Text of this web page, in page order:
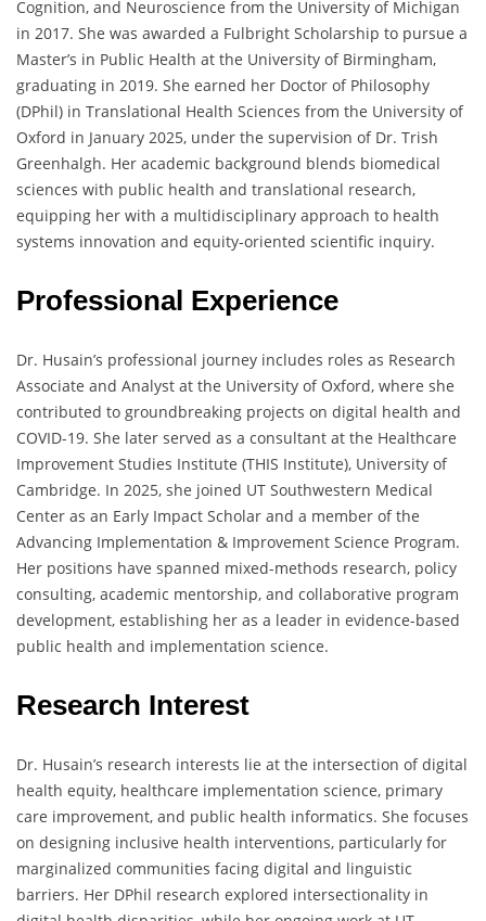
Cognition, and Neuroscience from the University of Michigan
in 2017. She was awarded a Fulbright Scholarship to pursue a
Master’s in Public Health at the University of Birmingham,
graduating in 2019. She earned her Doctor of Philosophy
(DPhil) in Translational Health Sciences from the University of
Oxford in January 2025, under the supervision of Dr. Trish
Greenhalgh. Her academic background blends biomedical
sciences with public health and translational research,
equipping her with a multidisciplinary approach to health
systems innovation and equity-oriented scientific inquiry.
Professional Experience
Dr. Husain’s professional journey includes roles as Research
Associate and Analyst at the University of Oxford, where she
contributed to groundbreaking projects on digital health and
COVID-19. She later served as a consultant at the Healthcare
Improvement Studies Institute (THIS Institute), University of
Cambridge. In 2025, she joined UT Southwestern Medical
Center as an Early Impact Scholar and a member of the
Advancing Implementation & Improvement Science Program.
Her positions have spanned mixed-methods research, policy
consulting, academic mentorship, and collaborative program
development, establishing her as a leader in evidence-based
public health and implementation science.
Research Interest
Dr. Husain’s research interests lie at the intersection of digital
health equity, healthcare implementation science, primary
care improvement, and public health informatics. She focuses
on designing inclusive health interventions, particularly for
marginalized communities facing digital and linguistic
barriers. Her DPhil research explored intersectionality in